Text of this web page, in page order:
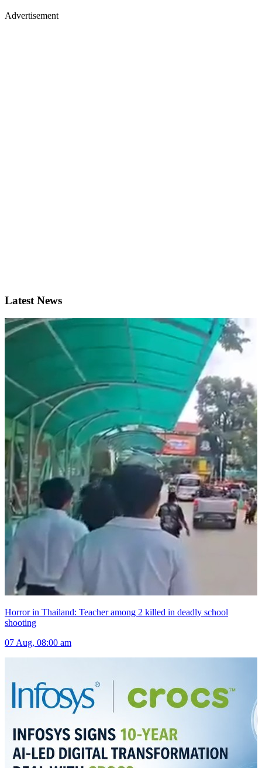
Advertisement
Latest News
Horror in Thailand: Teacher among 2 killed in deadly school
shooting
07 Aug, 08:00 am